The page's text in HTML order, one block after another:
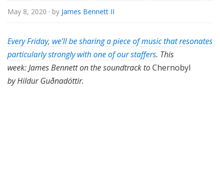
May 8, 2020 · by James Bennett II
Every Friday, we’ll be sharing a piece of music that resonates
particularly strongly with one of our staffers. This
week: James Bennett on the soundtrack toChernobyl
by Hildur Guðnadóttir.